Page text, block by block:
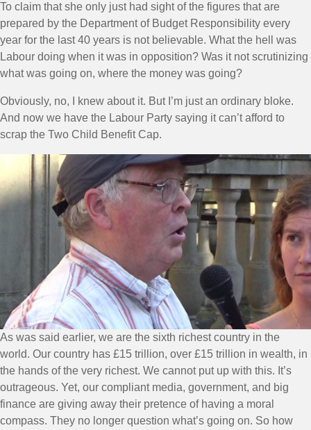
To claim that she only just had sight of the figures that are
prepared by the Department of Budget Responsibility every
year for the last 40 years is not believable. What the hell was
Labour doing when it was in opposition? Was it not scrutinizing
what was going on, where the money was going?
Obviously, no, I knew about it. But I’m just an ordinary bloke.
And now we have the Labour Party saying it can’t afford to
scrap the Two Child Benefit Cap.
As was said earlier, we are the sixth richest country in the
world. Our country has £15 trillion, over £15 trillion in wealth, in
the hands of the very richest. We cannot put up with this. It’s
outrageous. Yet, our compliant media, government, and big
finance are giving away their pretence of having a moral
compass. They no longer question what’s going on. So how